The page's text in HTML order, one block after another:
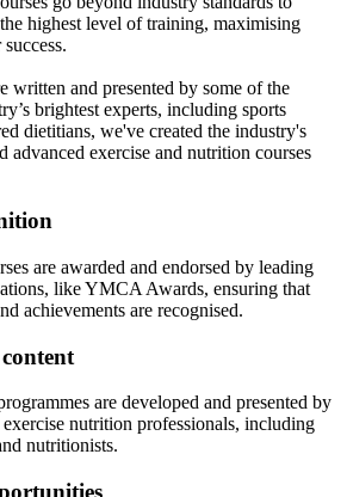
highest level of training, maximising
written and presented by some of the
brightest experts, including sports
dietitians, we've created the industry's
advanced exercise and nutrition courses
are awarded and endorsed by leading
like YMCA Awards, ensuring that
achievements are recognised.
are developed and presented by
nutrition professionals, including
nutritionists.